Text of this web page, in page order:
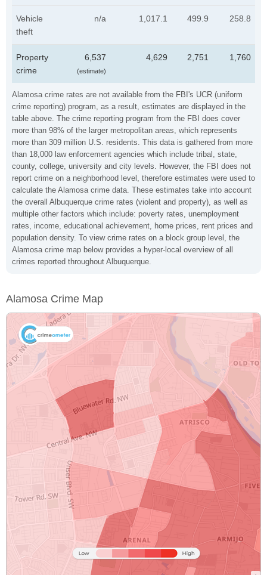
Alamosa crime rates are not available from the FBI's UCR (uniform
crime reporting) program, as a result, estimates are displayed in the
table above. The crime reporting program from the FBI does cover
more than 98% of the larger metropolitan areas, which represents
more than 309 million U.S. residents. This data is gathered from more
than 18,000 law enforcement agencies which include tribal, state,
county, college, university and city levels. However, the FBI does not
report crime on a neighborhood level, therefore estimates were used to
calculate the Alamosa crime data. These estimates take into account
the overall Albuquerque crime rates (violent and property), as well as
multiple other factors which include: poverty rates, unemployment
rates, income, educational achievement, home prices, rent prices and
population density. To view crime rates on a block group level, the
Alamosa crime map below provides a hyper-local overview of all
crimes reported throughout Albuquerque.
Vehicle
theft
n/a 1,017.1 499.9 258.8
Property
crime
6,537
(estimate)
4,629 2,751 1,760
Alamosa Crime Map